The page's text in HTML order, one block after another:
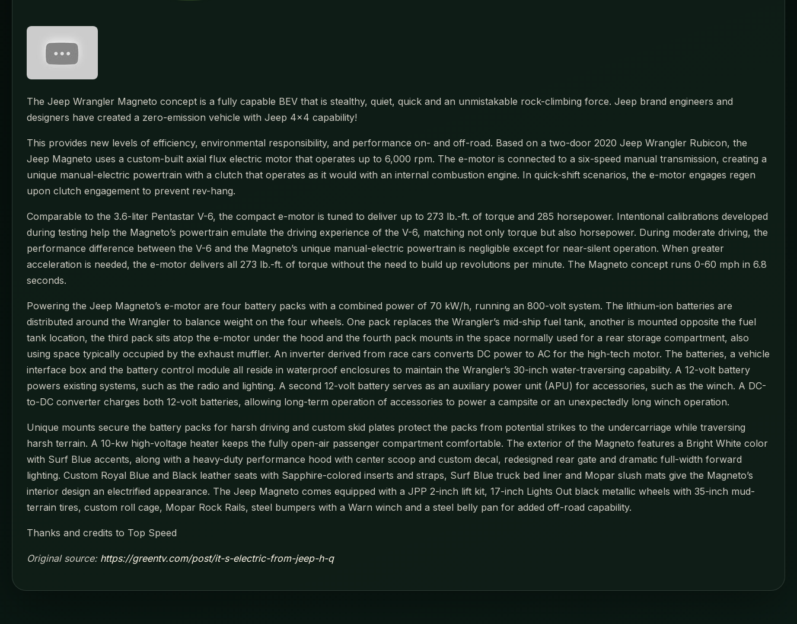
The Jeep Wrangler Magneto concept is a fully capable BEV that is stealthy, quiet, quick and an unmistakable rock-climbing force. Jeep brand engineers and
designers have created a zero-emission vehicle with Jeep 4×4 capability!
This provides new levels of efficiency, environmental responsibility, and performance on- and off-road. Based on a two-door 2020 Jeep Wrangler Rubicon, the
Jeep Magneto uses a custom-built axial flux electric motor that operates up to 6,000 rpm. The e-motor is connected to a six-speed manual transmission, creating a
unique manual-electric powertrain with a clutch that operates as it would with an internal combustion engine. In quick-shift scenarios, the e-motor engages regen
upon clutch engagement to prevent rev-hang.
Comparable to the 3.6-liter Pentastar V-6, the compact e-motor is tuned to deliver up to 273 lb.-ft. of torque and 285 horsepower. Intentional calibrations developed
during testing help the Magneto’s powertrain emulate the driving experience of the V-6, matching not only torque but also horsepower. During moderate driving, the
performance difference between the V-6 and the Magneto’s unique manual-electric powertrain is negligible except for near-silent operation. When greater
acceleration is needed, the e-motor delivers all 273 lb.-ft. of torque without the need to build up revolutions per minute. The Magneto concept runs 0-60 mph in 6.8
seconds.
Powering the Jeep Magneto’s e-motor are four battery packs with a combined power of 70 kW/h, running an 800-volt system. The lithium-ion batteries are
distributed around the Wrangler to balance weight on the four wheels. One pack replaces the Wrangler’s mid-ship fuel tank, another is mounted opposite the fuel
tank location, the third pack sits atop the e-motor under the hood and the fourth pack mounts in the space normally used for a rear storage compartment, also
using space typically occupied by the exhaust muffler. An inverter derived from race cars converts DC power to AC for the high-tech motor. The batteries, a vehicle
interface box and the battery control module all reside in waterproof enclosures to maintain the Wrangler’s 30-inch water-traversing capability. A 12-volt battery
powers existing systems, such as the radio and lighting. A second 12-volt battery serves as an auxiliary power unit (APU) for accessories, such as the winch. A DC-
to-DC converter charges both 12-volt batteries, allowing long-term operation of accessories to power a campsite or an unexpectedly long winch operation.
Unique mounts secure the battery packs for harsh driving and custom skid plates protect the packs from potential strikes to the undercarriage while traversing
harsh terrain. A 10-kw high-voltage heater keeps the fully open-air passenger compartment comfortable. The exterior of the Magneto features a Bright White color
with Surf Blue accents, along with a heavy-duty performance hood with center scoop and custom decal, redesigned rear gate and dramatic full-width forward
lighting. Custom Royal Blue and Black leather seats with Sapphire-colored inserts and straps, Surf Blue truck bed liner and Mopar slush mats give the Magneto’s
interior design an electrified appearance. The Jeep Magneto comes equipped with a JPP 2-inch lift kit, 17-inch Lights Out black metallic wheels with 35-inch mud-
terrain tires, custom roll cage, Mopar Rock Rails, steel bumpers with a Warn winch and a steel belly pan for added off-road capability.
Thanks and credits to Top Speed
Original source: https://greentv.com/post/it-s-electric-from-jeep-h-q